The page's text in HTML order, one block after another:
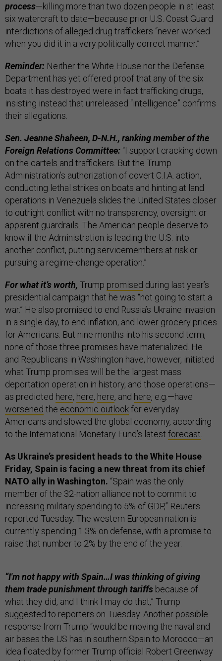
process—killing more than two dozen people in at least
six watercraft to date—because prior U.S. Coast Guard
interdictions of alleged drug traffickers “never worked
when you did it in a very politically correct manner.”
Reminder: Neither the White House nor the Defense
Department has yet offered proof that any of the six
boats it has destroyed were in fact trafficking drugs,
insisting instead that unreleased “intelligence” confirms
their allegations.
Sen. Jeanne Shaheen, D-N.H., ranking member of the
Foreign Relations Committee: “I support cracking down
on the cartels and traffickers. But the Trump
Administration’s authorization of covert C.I.A. action,
conducting lethal strikes on boats and hinting at land
operations in Venezuela slides the United States closer
to outright conflict with no transparency, oversight or
apparent guardrails. The American people deserve to
know if the Administration is leading the U.S. into
another conflict, putting servicemembers at risk or
pursuing a regime-change operation.”
For what it’s worth, Trump promised during last year’s
presidential campaign that he was “not going to start a
war.” He also promised to end Russia’s Ukraine invasion
in a single day, to end inflation, and lower grocery prices
for Americans. But nine months into his second term,
none of those three promises have materialized. He
and Republicans in Washington have, however, initiated
what Trump promises will be the largest mass
deportation operation in history, and those operations—
as predicted here, here, here, and here, e.g.—have
worsened the economic outlookfor everyday
Americans and slowed the global economy, according
to the International Monetary Fund’s latest forecast.
As Ukraine’s president heads to the White House
Friday, Spain is facing a new threat from its chief
NATO ally in Washington. “Spain was the only
member of the 32-nation alliance not to commit to
increasing military spending to 5% of GDP,” Reuters
reported Tuesday. The western European nation is
currently spending 1.3% on defense, with a promise to
raise that number to 2% by the end of the year.
“I'm not happy with Spain…I was thinking of giving
them trade punishment through tariffs because of
what they did, and I think I may do that,” Trump
suggested to reporters on Tuesday. Another possible
response from Trump “would be moving the naval and
air bases the US has in southern Spain to Morocco—an
idea floated by former Trump official Robert Greenway